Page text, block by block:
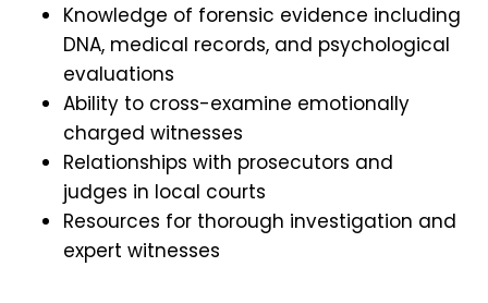
Knowledge of forensic evidence including
DNA, medical records, and psychological
evaluations
Ability to cross-examine emotionally
charged witnesses
Relationships with prosecutors and
judges in local courts
Resources for thorough investigation and
expert witnesses